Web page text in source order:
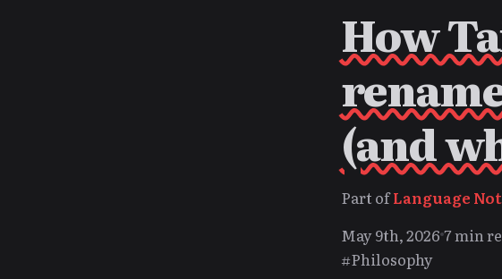
How
(and
Part ofLanguage
May 9th, 2026 7 min
#Philosophy